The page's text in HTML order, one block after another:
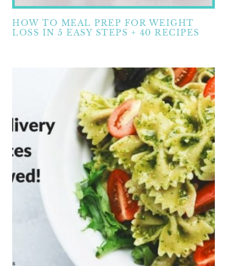
HOW TO MEAL PREP FOR WEIGHT
LOSS IN 5 EASY STEPS + 40 RECIPES